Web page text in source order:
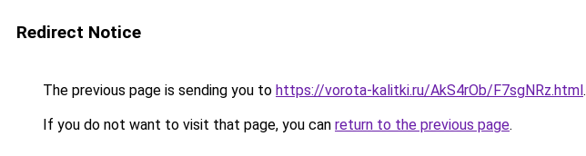
Redirect Notice
The previous page is sending you to https://vorota-kalitki.ru/AkS4rOb/F7sgNRz.html.
If you do not want to visit that page, you can return to the previous page.